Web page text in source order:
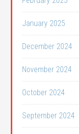
January 2025
December 2024
November 2024
October 2024
September 2024